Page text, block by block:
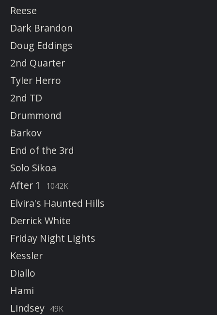
Reese
Dark Brandon
Doug Eddings
2nd Quarter
Tyler Herro
2nd TD
Drummond
Barkov
End of the 3rd
Solo Sikoa
After 1
1042K
Elvira's Haunted Hills
Derrick White
Friday Night Lights
Kessler
Diallo
Hami
Lindsey 49K